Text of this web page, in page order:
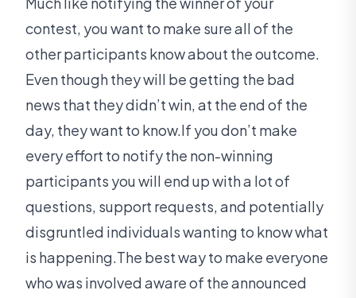
contest, you want to make sure all of the
other participants know about the outcome.
Even though they will be getting the bad
news that they didn’t win, at the end of the
day, they want to know.If you don’t make
every effort to notify the non-winning
participants you will end up with a lot of
questions, support requests, and potentially
disgruntled individuals wanting to know what
is happening.The best way to make everyone
who was involved aware of the announced